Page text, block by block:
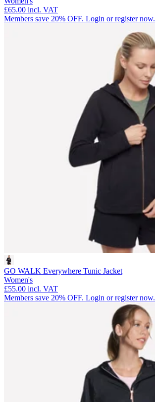
£65.00 incl. VAT
Members save 20% OFF. Login or register now.
GO WALK Everywhere Tunic Jacket
Women's
£55.00 incl. VAT
Members save 20% OFF. Login or register now.